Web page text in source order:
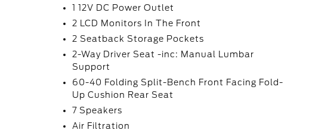
1 12V DC Power Outlet
2 LCD Monitors In The Front
2 Seatback Storage Pockets
2-Way Driver Seat -inc: Manual Lumbar
Support
60-40 Folding Split-Bench Front Facing Fold-
Up Cushion Rear Seat
7 Speakers
Air Filtration